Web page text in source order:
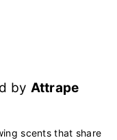
by Attrape
scents that share